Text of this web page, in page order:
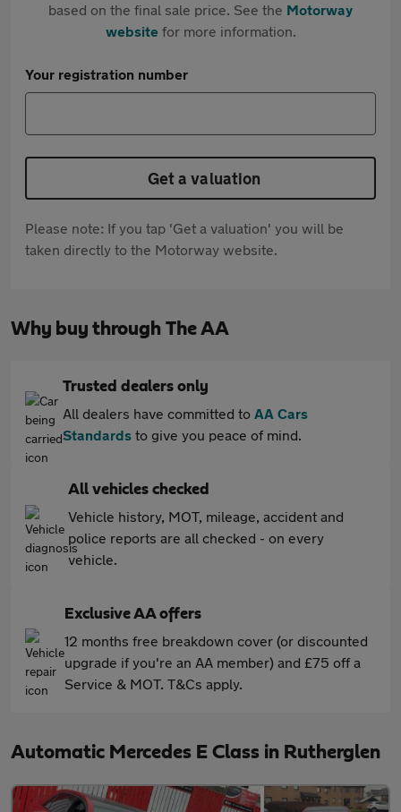
based on the final sale price. See the Motorway
websitefor more information.
Your registration number
Get a valuation
Please note: If you tap 'Get a valuation' you will be
taken directly to the Motorway website.
Why buy through The AA
Trusted dealers only
All dealers have committed to AA Cars
Standards to give you peace of mind.
All vehicles checked
Vehicle history, MOT, mileage, accident and
police reports are all checked - on every
vehicle.
Exclusive AA offers
12 months free breakdown cover (or discounted
upgrade if you're an AA member) and £75 off a
Service & MOT. T&Cs apply.
Automatic Mercedes E Class in Rutherglen